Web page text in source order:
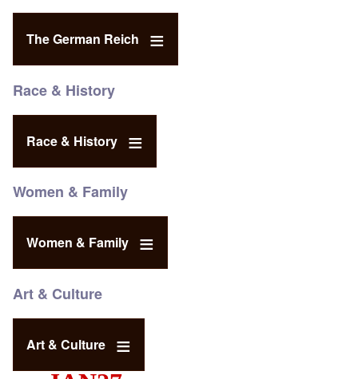
The German Reich
Race & History
Race & History
Women & Family
Women & Family
Art & Culture
Art & Culture